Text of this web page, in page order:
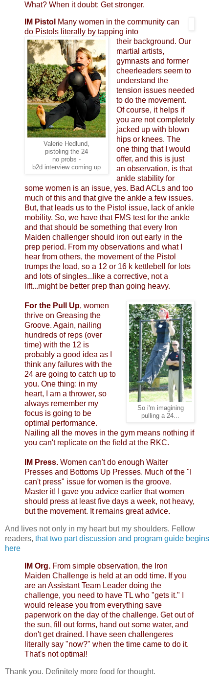
What? When it doubt: Get stronger.
IM Pistol Many women in the community can
do Pistols literally by tapping into
Valerie Hedlund,
pistoling the 24
no probs -
b2d interview coming up
their background. Our
martial artists,
gymnasts and former
cheerleaders seem to
understand the
tension issues needed
to do the movement.
Of course, it helps if
you are not completely
jacked up with blown
hips or knees. The
one thing that I would
offer, and this is just
an observation, is that
ankle stability for
some women is an issue, yes. Bad ACLs and too
much of this and that give the ankle a few issues.
But, that leads us to the Pistol issue, lack of ankle
mobility. So, we have that FMS test for the ankle
and that should be something that every Iron
Maiden challenger should iron out early in the
prep period. From my observations and what I
hear from others, the movement of the Pistol
trumps the load, so a 12 or 16 k kettlebell for lots
and lots of singles...like a corrective, not a
lift...might be better prep than going heavy.
So i'm imagining
pulling a 24...
For the Pull Up, women
thrive on Greasing the
Groove. Again, nailing
hundreds of reps (over
time) with the 12 is
probably a good idea as I
think any failures with the
24 are going to catch up to
you. One thing: in my
heart, I am a thrower, so
always remember my
focus is going to be
optimal performance.
Nailing all the moves in the gym means nothing if
you can't replicate on the field at the RKC.
IM Press. Women can't do enough Waiter
Presses and Bottoms Up Presses. Much of the "I
can't press" issue for women is the groove.
Master it! I gave you advice earlier that women
should press at least five days a week, not heavy,
but the movement. It remains great advice.
And lives not only in my heart but my shoulders. Fellow
readers, that two part discussion and program guide begins
here
IM Org. From simple observation, the Iron
Maiden Challenge is held at an odd time. If you
are an Assistant Team Leader doing the
challenge, you need to have TL who "gets it." I
would release you from everything save
paperwork on the day of the challenge. Get out of
the sun, fill out forms, hand out some water, and
don't get drained. I have seen challengeres
literally say "now?" when the time came to do it.
That's not optimal!
Thank you. Definitely more food for thought.